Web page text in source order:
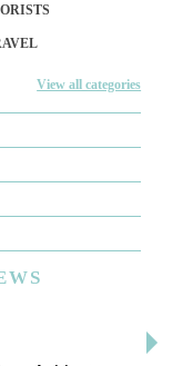
View all categories
By: jm